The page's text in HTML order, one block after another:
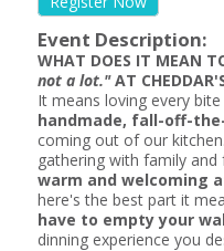
Event Description:
WHAT DOES IT MEAN
not a lot."AT
It means loving every
handmade, fall-off-
coming out of our
gathering with family and
warm and welcoming
here's the best part it
have to empty your
dinning experience you